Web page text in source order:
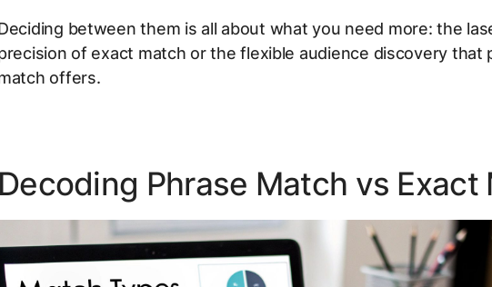
between them is all about what you need more: the
of exact match or the flexible audience discovery that
offers.
Decoding Phrase Match vs Exact